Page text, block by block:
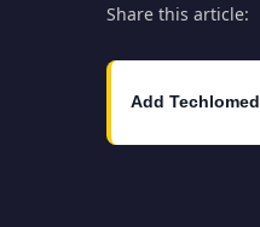
Share this article:
Add